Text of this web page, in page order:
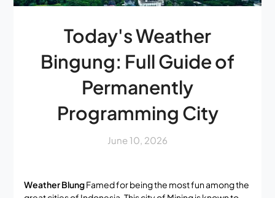
Today's Weather
Bingung: Full Guide of
Permanently
Programming City
June 10, 2026
Weather BlungFamed for being the most fun among the